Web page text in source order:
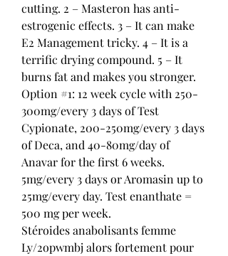
cutting. 2 – Masteron has anti-
estrogenic effects. 3 – It can make
E2 Management tricky. 4 – It is a
terrific drying compound. 5 – It
burns fat and makes you stronger.
Option #1: 12 week cycle with 250-
300mg/every 3 days of Test
Cypionate, 200-250mg/every 3 days
of Deca, and 40-80mg/day of
Anavar for the first 6 weeks.
5mg/every 3 days or Aromasin up to
25mg/every day. Test enanthate =
500 mg per week.
Stéroides anabolisants femme
Ly/2opwmbj alors fortement pour